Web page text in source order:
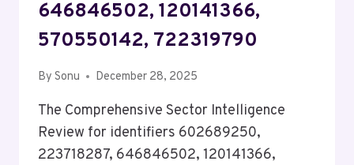
646846502, 120141366,
570550142, 722319790
By Sonu December 28, 2025
The Comprehensive Sector Intelligence
Review for identifiers 602689250,
223718287, 646846502, 120141366,